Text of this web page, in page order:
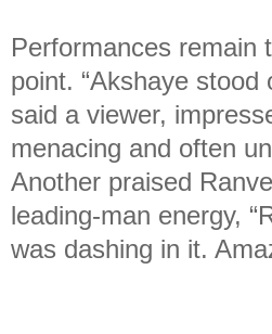
Performances remain
point. “Akshaye stood
said a viewer,
menacing and often
Another praised
leading-man energy,
was dashing in it.